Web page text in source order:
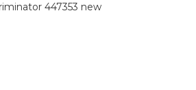
447353 new